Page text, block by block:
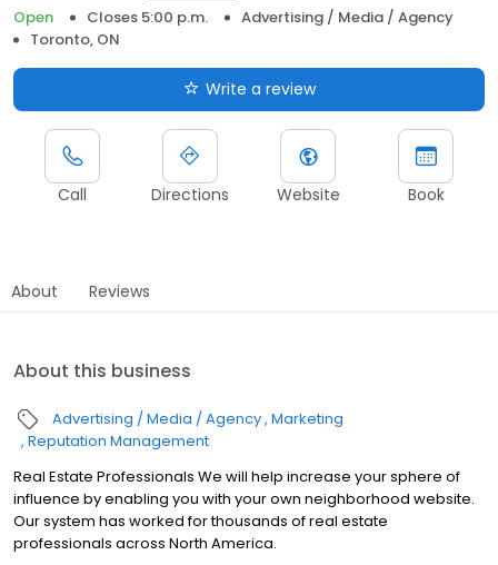
Open
Closes 5:00 p.m.
Advertising / Media / Agency
Toronto, ON
Write a review
Call Directions Website Book
About Reviews
About this business
Advertising / Media / Agency Marketing
Reputation Management
Real Estate Professionals We will help increase your sphere of
influence by enabling you with your own neighborhood website.
Our system has worked for thousands of real estate
professionals across North America.